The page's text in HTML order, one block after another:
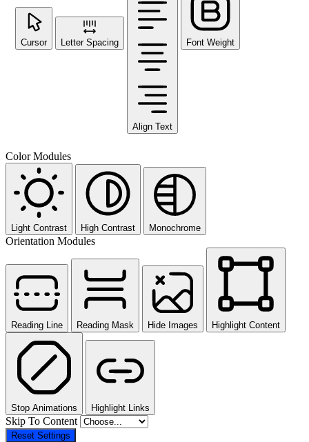
Cursor Letter Spacing
Align Text
Font Weight
Color Modules
Light Contrast High Contrast Monochrome
Orientation Modules
Reading Line Reading Mask Hide Images Highlight Content
Stop Animations Highlight Links
Skip To Content
Reset Settings